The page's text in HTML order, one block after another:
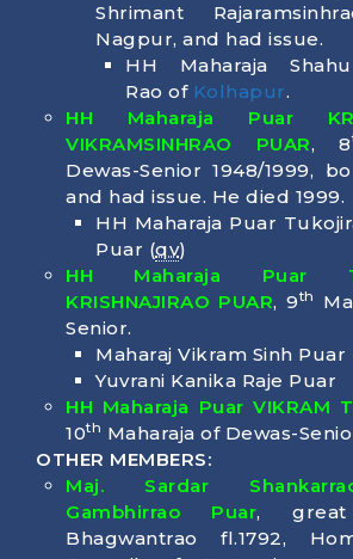
Shrimant
Nagpur, and had issue.
HH Maharaja
Rao of Kolhapur.
HH Maharaja Puar
VIKRAMSINHRAO PUAR, 8
Dewas-Senior 1948/1999,
and had issue. He died 1999.
HH Maharaja Puar
Puar (qv)
HH Maharaja Puar
KRISHNAJIRAO PUAR, 9th
Senior.
Maharaj Vikram Sinh Puar
Yuvrani Kanika Raje Puar
HH Maharaja Puar VIKRAM
10th Maharaja of Dewas-
OTHER MEMBERS:
Maj. Sardar
Gambhirrao Puar, great
Bhagwantrao fl.1792,